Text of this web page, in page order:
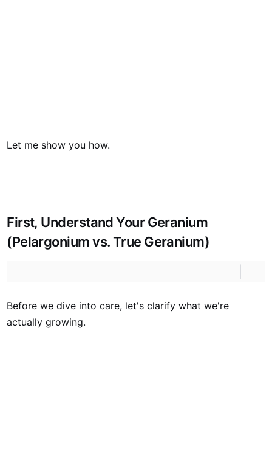
Let me show you how.
First, Understand Your Geranium
(Pelargonium vs. True Geranium)
Before we dive into care, let's clarify what we're
actually growing.